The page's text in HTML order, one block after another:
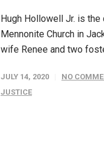
Hugh Hollowell Jr. is
Mennonite Church in
wife Renee and two
JULY 14, 2020 NO
JUSTICE